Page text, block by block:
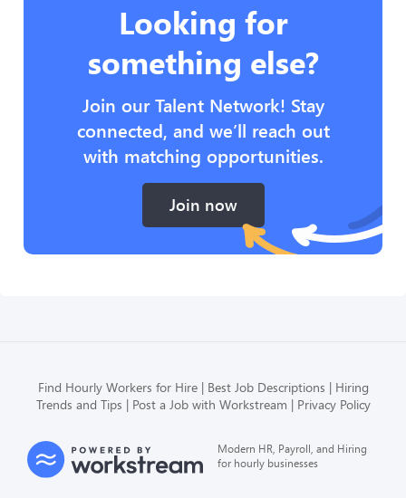
Looking for
something else?
Join our Talent Network! Stay
connected, and we’ll reach out
with matching opportunities.
Join now
Find Hourly Workers for Hire Best Job Descriptions
Hiring
Trends and Tips
Post a Job with Workstream Privacy Policy
Modern HR, Payroll, and Hiring
for hourly businesses